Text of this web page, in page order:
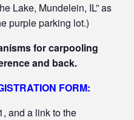
Lake, Mundelein, IL” as
purple parking lot.)
for carpooling
and back.
FORM:
and a link to the